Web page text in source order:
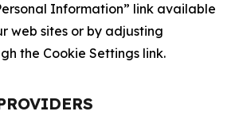
Information” link available
web sites or by adjusting
the Cookie Settings link.